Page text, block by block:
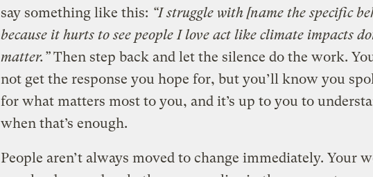
say something like this: “I struggle with [name the specific
because it hurts to see people I love act like climate impacts
matter.”Then step back and let the silence do the work.
not get the response you hope for, but you’ll know you
for what matters most to you, and it’s up to you to
when that’s enough.
People aren’t always moved to change immediately. Your